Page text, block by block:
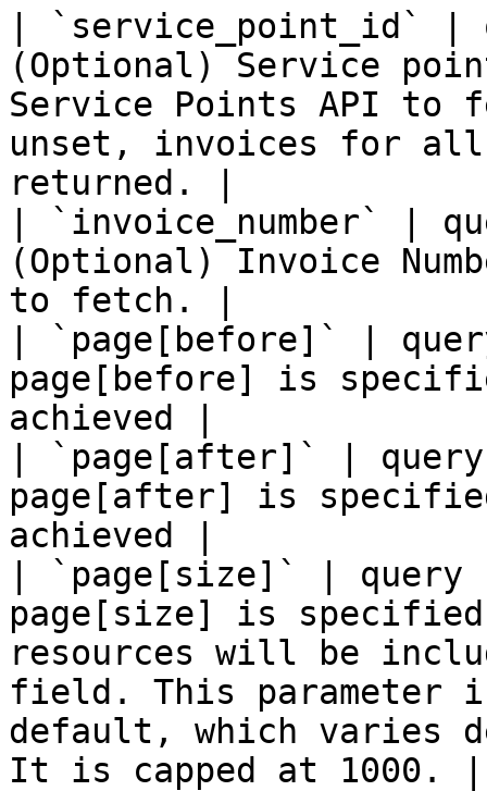
| `service_point_id`
(Optional) Service
Service Points API
unset, invoices for
returned. |
| `invoice_number` |
(Optional) Invoice
to fetch. |
| `page[before]` |
page[before] is
achieved |
| `page[after]` |
page[after] is
achieved |
| `page[size]` | query
page[size] is
resources will be
field. This parameter
default, which varies
It is capped at 1000. |